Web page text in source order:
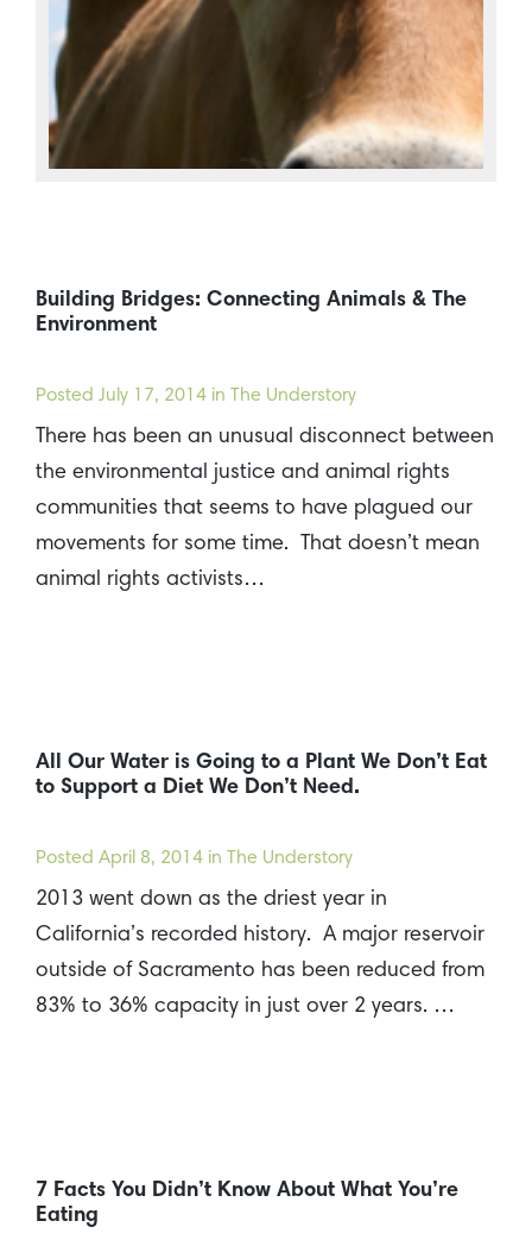
Building Bridges: Connecting Animals & The
Environment
Posted July 17, 2014 in The Understory
There has been an unusual disconnect between
the environmental justice and animal rights
communities that seems to have plagued our
movements for some time. That doesn’t mean
animal rights activists…
All Our Water is Going to a Plant We Don’t Eat
to Support a Diet We Don’t Need.
Posted April 8, 2014 in The Understory
2013 went down as the driest year in
California’s recorded history. A major reservoir
outside of Sacramento has been reduced from
83% to 36% capacity in just over 2 years. …
7 Facts You Didn’t Know About What You’re
Eating